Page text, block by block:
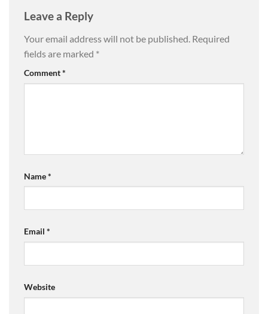
Leave a Reply
Your email address will not be published. Required
fields are marked *
Comment*
Name*
Email *
Website